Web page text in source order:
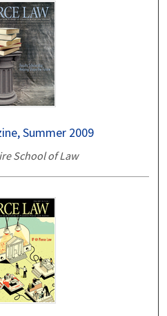
Summer 2009
School of Law